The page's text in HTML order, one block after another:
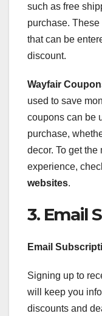
such as free
purchase.
that can be
discount.
Wayfair
used to save
coupons can be
purchase,
decor. To get the
experience,
websites.
3. Email
Email
Signing up to
will keep you
discounts and